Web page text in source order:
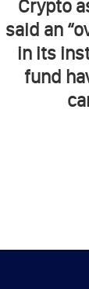
Crypto
said an
in its
fund